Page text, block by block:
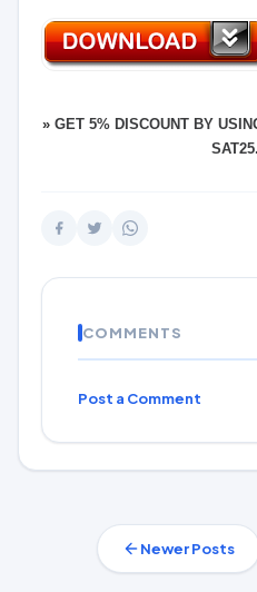
» GET 5% DISCOUNT BY
COMMENTS
Post a Comment
Newer Posts